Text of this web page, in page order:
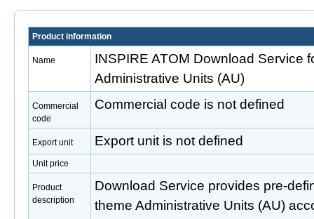
Product information
Name
INSPIRE ATOM Download Service
Administrative Units (AU)
Commercial
code
Commercial code is not defined
Export unit Export unit is not defined
Unit price
Product
description
Download Service provides pre-
theme Administrative Units (AU)